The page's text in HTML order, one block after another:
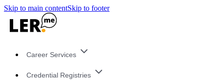
Skip to main contentSkip to footer
Career Services
Credential Registries